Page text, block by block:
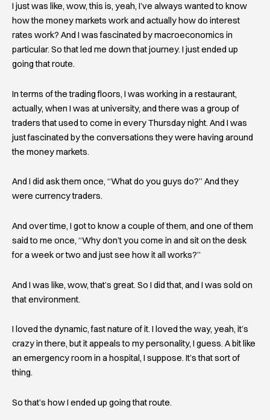
I just was like, wow, this is, yeah, I’ve always wanted to know
how the money markets work and actually how do interest
rates work? And I was fascinated by macroeconomics in
particular. So that led me down that journey. I just ended up
going that route.
In terms of the trading floors, I was working in a restaurant,
actually, when I was at university, and there was a group of
traders that used to come in every Thursday night. And I was
just fascinated by the conversations they were having around
the money markets.
And I did ask them once, “What do you guys do?” And they
were currency traders.
And over time, I got to know a couple of them, and one of them
said to me once, “Why don’t you come in and sit on the desk
for a week or two and just see how it all works?”
And I was like, wow, that’s great. So I did that, and I was sold on
that environment.
I loved the dynamic, fast nature of it. I loved the way, yeah, it’s
crazy in there, but it appeals to my personality, I guess. A bit like
an emergency room in a hospital, I suppose. It’s that sort of
thing.
So that’s how I ended up going that route.